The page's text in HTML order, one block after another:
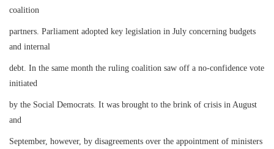
coalition
partners. Parliament adopted key legislation in July concerning budgets
and internal
debt. In the same month the ruling coalition saw off a no-confidence vote
initiated
by the Social Democrats. It was brought to the brink of crisis in August
and
September, however, by disagreements over the appointment of ministers